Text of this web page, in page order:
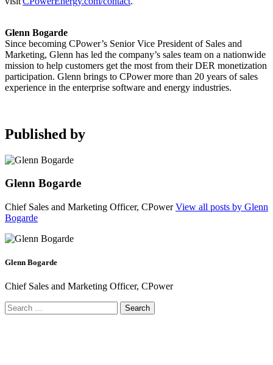
Glenn Bogarde
Since becoming CPower’s Senior Vice President of Sales and
Marketing, Glenn has led the company’s sales team on a nationwide
mission to help customers get the most from their DER monetization
participation. Glenn brings to CPower more than 20 years of sales
experience in the enterprise software and energy industries.
Published by
Glenn Bogarde
Chief Sales and Marketing Officer, CPowerView all posts by Glenn
Bogarde
Glenn Bogarde
Chief Sales and Marketing Officer, CPower
Search
for: